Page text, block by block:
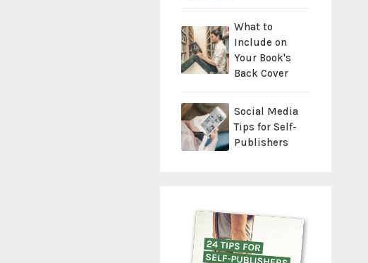
What to
Include on
Your Book's
Back Cover
Social Media
Tips for Self-
Publishers